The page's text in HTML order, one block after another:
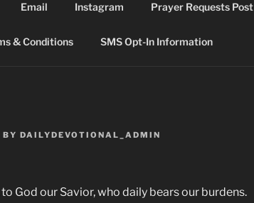
Email Instagram Prayer Requests Post
& Conditions SMS Opt-In Information
BY DAILYDEVOTIONAL_ADMIN
God our Savior, who daily bears our burdens.